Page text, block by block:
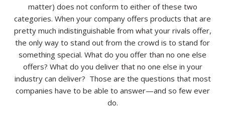
matter) does not conform to either of these two
categories. When your company offers products that are
pretty much indistinguishable from what your rivals offer,
the only way to stand out from the crowd is to stand for
something special. What do you offer than no one else
offers? What do you deliver that no one else in your
industry can deliver? Those are the questions that most
companies have to be able to answer—and so few ever
do.